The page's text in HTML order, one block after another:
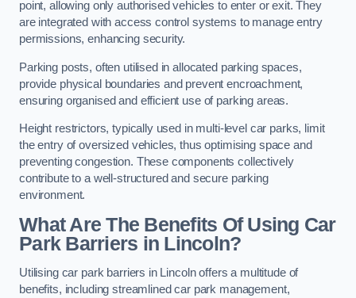
point, allowing only authorised vehicles to enter or exit. They
are integrated with access control systems to manage entry
permissions, enhancing security.
Parking posts, often utilised in allocated parking spaces,
provide physical boundaries and prevent encroachment,
ensuring organised and efficient use of parking areas.
Height restrictors, typically used in multi-level car parks, limit
the entry of oversized vehicles, thus optimising space and
preventing congestion. These components collectively
contribute to a well-structured and secure parking
environment.
What Are The Benefits Of Using Car
Park Barriers in Lincoln?
Utilising car park barriers in Lincoln offers a multitude of
benefits, including streamlined car park management,